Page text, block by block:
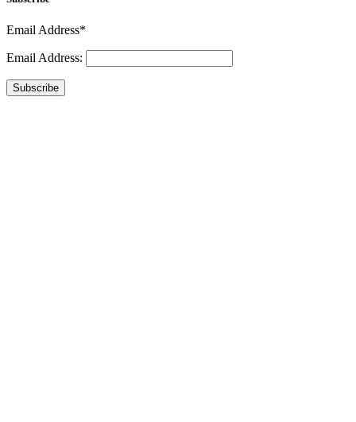
Email Address*
Email Address:
Subscribe